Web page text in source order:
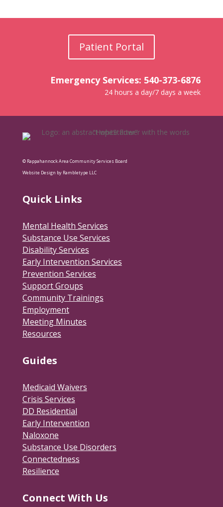
Patient Portal
Emergency Services: 540-373-6876
24 hours a day/7 days a week
© Rappahannock Area Community Services Board
Website Design by Rambletype LLC
Quick Links
Mental Health Services
Substance Use Services
Disability Services
Early Intervention Services
Prevention Services
Support Groups
Community Trainings
Employment
Meeting Minutes
Resources
Guides
Medicaid Waivers
Crisis Services
DD Residential
Early Intervention
Naloxone
Substance Use Disorders
Connectedness
Resilience
Connect With Us